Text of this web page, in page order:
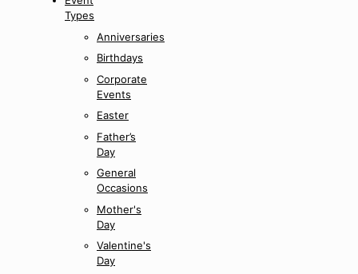
Types
Anniversaries
Birthdays
Corporate
Events
Easter
Father’s
Day
General
Occasions
Mother's
Day
Valentine's
Day